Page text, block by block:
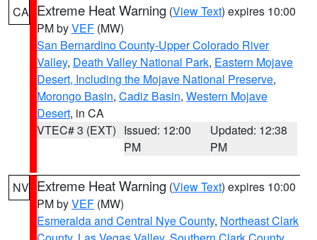
CA Extreme Heat Warning (View Text) expires 10:00
PM byVEF (MW)
San Bernardino County-Upper Colorado River
Valley, Death Valley National Park, Eastern Mojave
Desert, Including the Mojave National Preserve,
Morongo Basin, Cadiz Basin, Western Mojave
Desert, in CA
VTEC# 3 (EXT) Issued: 12:00
PM
Updated: 12:38
PM
NV Extreme Heat Warning (View Text) expires 10:00
PM byVEF (MW)
Esmeralda and Central Nye County, Northeast Clark